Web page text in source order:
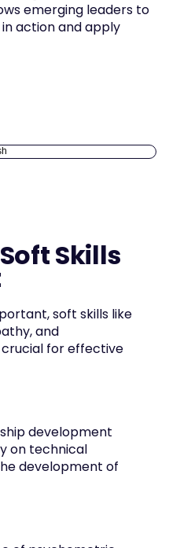
emerging leaders to
action and apply
Skills
soft skills like
and
for effective
development
on technical
development of